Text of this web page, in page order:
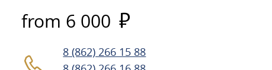
from 6 000
8 (862) 266 15 88